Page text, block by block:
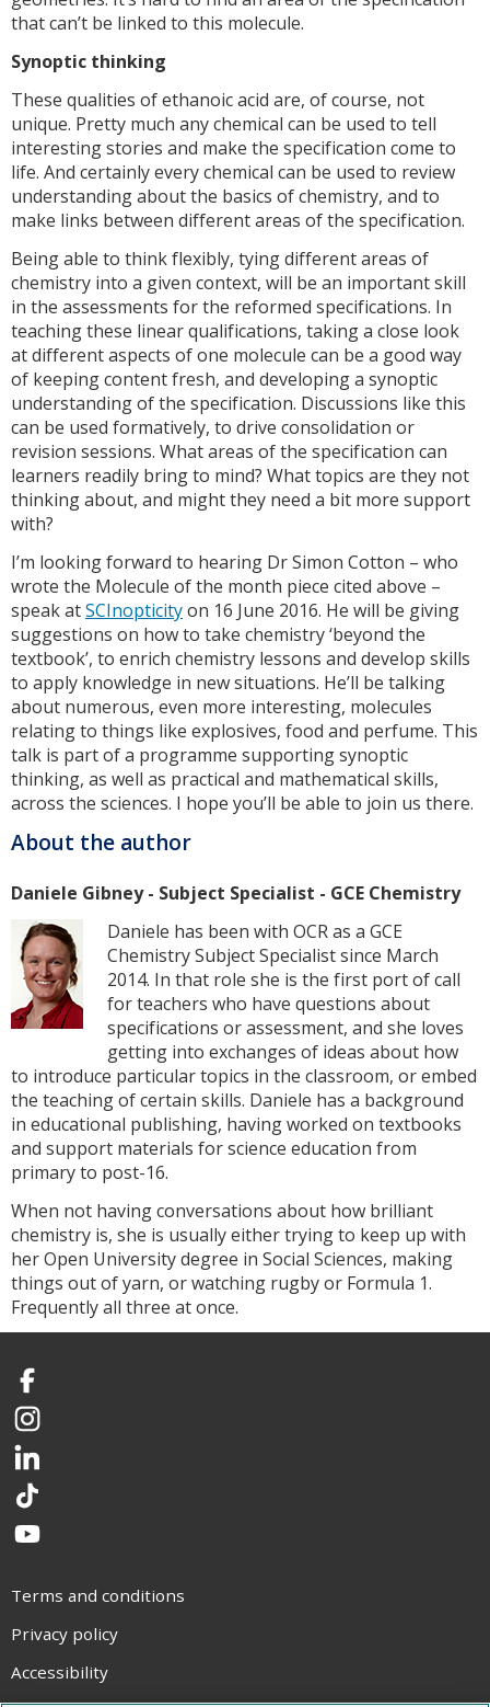
that can’t be linked to this molecule.
Synoptic thinking
These qualities of ethanoic acid are, of course, not
unique. Pretty much any chemical can be used to tell
interesting stories and make the specification come to
life. And certainly every chemical can be used to review
understanding about the basics of chemistry, and to
make links between different areas of the specification.
Being able to think flexibly, tying different areas of
chemistry into a given context, will be an important skill
in the assessments for the reformed specifications. In
teaching these linear qualifications, taking a close look
at different aspects of one molecule can be a good way
of keeping content fresh, and developing a synoptic
understanding of the specification. Discussions like this
can be used formatively, to drive consolidation or
revision sessions. What areas of the specification can
learners readily bring to mind? What topics are they not
thinking about, and might they need a bit more support
with?
I’m looking forward to hearing Dr Simon Cotton – who
wrote the Molecule of the month piece cited above –
speak atSCInopticityon 16 June 2016. He will be giving
suggestions on how to take chemistry ‘beyond the
textbook’, to enrich chemistry lessons and develop skills
to apply knowledge in new situations. He’ll be talking
about numerous, even more interesting, molecules
relating to things like explosives, food and perfume. This
talk is part of a programme supporting synoptic
thinking, as well as practical and mathematical skills,
across the sciences. I hope you’ll be able to join us there.
About the author
Daniele Gibney - Subject Specialist - GCE Chemistry
Daniele has been with OCR as a GCE
Chemistry Subject Specialist since March
2014. In that role she is the first port of call
for teachers who have questions about
specifications or assessment, and she loves
getting into exchanges of ideas about how
to introduce particular topics in the classroom, or embed
the teaching of certain skills. Daniele has a background
in educational publishing, having worked on textbooks
and support materials for science education from
primary to post-16.
When not having conversations about how brilliant
chemistry is, she is usually either trying to keep up with
her Open University degree in Social Sciences, making
things out of yarn, or watching rugby or Formula 1.
Frequently all three at once.
Facebook
Instagram
LinkedIn
TikTok
YouTube
Terms and conditions
Privacy policy
Accessibility